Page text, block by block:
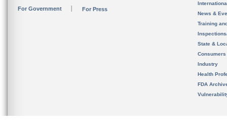
For Government For Press
News &
Training
State &
Consumers
Industry
Health
FDA